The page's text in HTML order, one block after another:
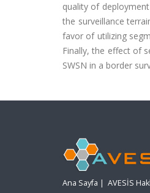
quality of
the surveillance
favor of utilizing
Finally, the effect of
SWSN in a border
Ana Sayfa | AVESİS